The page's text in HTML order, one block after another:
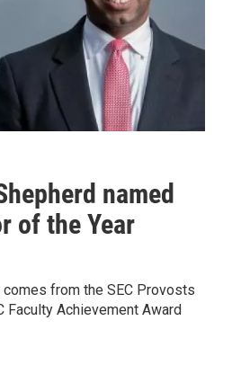
named
of the Year
from the SEC Provosts
Faculty Achievement Award